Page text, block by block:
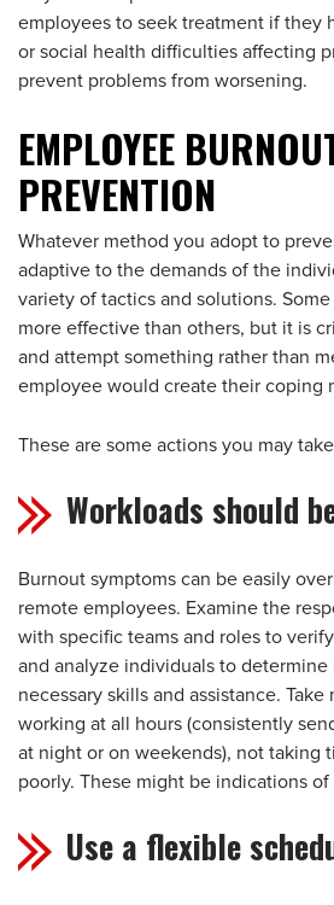
employees to seek treatment if they
or social health difficulties affecting
prevent problems from worsening.
EMPLOYEE
PREVENTION
Whatever method you adopt to
adaptive to the demands of the
variety of tactics and solutions.
more effective than others, but it is
and attempt something rather than
employee would create their coping
These are some actions you may
Workloads should
Burnout symptoms can be easily
remote employees. Examine the
with specific teams and roles to
and analyze individuals to
necessary skills and assistance.
working at all hours (consistently
at night or on weekends), not taking
poorly. These might be indications of
Use a flexible